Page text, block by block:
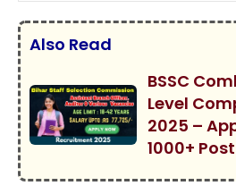
Also Read
BSSC
Level
2025 –
1000+ Post